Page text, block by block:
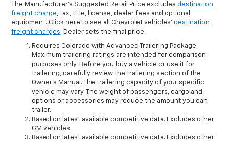
The Manufacturer's Suggested Retail Price excludesdestination
freight charge, tax, title, license, dealer fees and optional
equipment. Click here to see all Chevrolet vehicles'destination
freight charges. Dealer sets the final price.
Requires Colorado with Advanced Trailering Package.
Maximum trailering ratings are intended for comparison
purposes only. Before you buy a vehicle or use it for
trailering, carefully review the Trailering section of the
Owner’s Manual. The trailering capacity of your specific
vehicle may vary. The weight of passengers, cargo and
options or accessories may reduce the amount you can
trailer.
Based on latest available competitive data. Excludes other
GM vehicles.
Based on latest available competitive data. Excludes other